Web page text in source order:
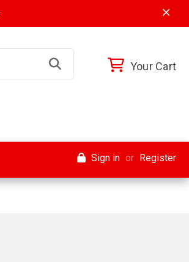
Your Cart
Sign in or Register